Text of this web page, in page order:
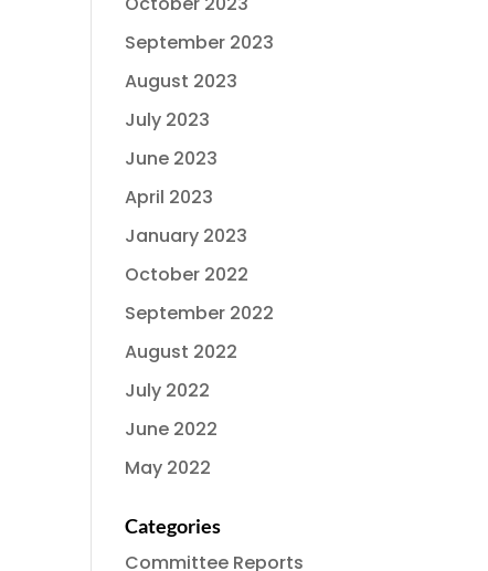
September 2023
August 2023
July 2023
June 2023
April 2023
January 2023
October 2022
September 2022
August 2022
July 2022
June 2022
May 2022
Categories
Committee Reports